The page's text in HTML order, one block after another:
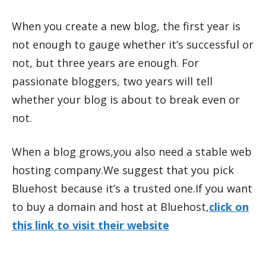
When you create a new blog, the first year is
not enough to gauge whether it’s successful or
not, but three years are enough. For
passionate bloggers, two years will tell
whether your blog is about to break even or
not.
When a blog grows,you also need a stable web
hosting company.We suggest that you pick
Bluehost because it’s a trusted one.If you want
to buy a domain and host at Bluehost,click on
this link to visit their website